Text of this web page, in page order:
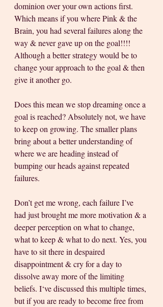
dominion over your own actions first.
Which means if you where Pink & the
Brain, you had several failures along the
way & never gave up on the goal!!!!
Although a better strategy would be to
change your approach to the goal & then
give it another go.
Does this mean we stop dreaming once a
goal is reached? Absolutely not, we have
to keep on growing. The smaller plans
bring about a better understanding of
where we are heading instead of
bumping our heads against repeated
failures.
Don’t get me wrong, each failure I’ve
had just brought me more motivation & a
deeper perception on what to change,
what to keep & what to do next. Yes, you
have to sit there in despaired
disappointment & cry for a day to
dissolve away more of the limiting
beliefs. I‘ve discussed this multiple times,
but if you are ready to become free from